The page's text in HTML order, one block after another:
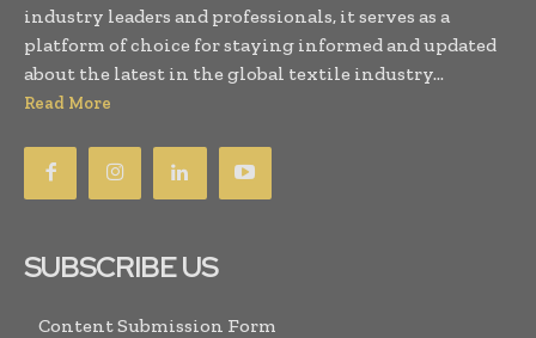
industry leaders and professionals, it serves as a
platform of choice for staying informed and updated
about the latest in the global textile industry...
Read More
SUBSCRIBE US
Content Submission Form